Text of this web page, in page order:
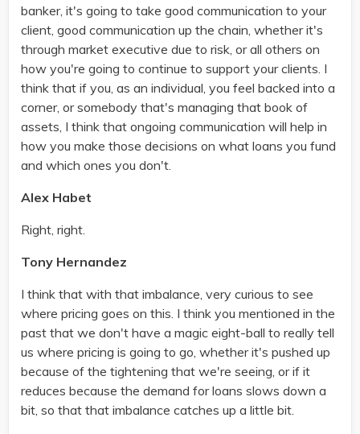
banker, it's going to take good communication to your
client, good communication up the chain, whether it's
through market executive due to risk, or all others on
how you're going to continue to support your clients. I
think that if you, as an individual, you feel backed into a
corner, or somebody that's managing that book of
assets, I think that ongoing communication will help in
how you make those decisions on what loans you fund
and which ones you don't.
Alex Habet
Right, right.
Tony Hernandez
I think that with that imbalance, very curious to see
where pricing goes on this. I think you mentioned in the
past that we don't have a magic eight-ball to really tell
us where pricing is going to go, whether it's pushed up
because of the tightening that we're seeing, or if it
reduces because the demand for loans slows down a
bit, so that that imbalance catches up a little bit.